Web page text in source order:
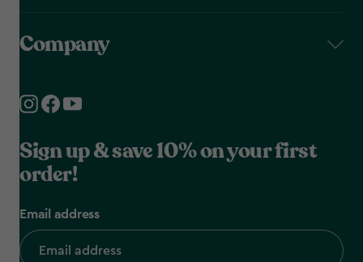
Company
Sign up & save 10% on your first
order!
Email address